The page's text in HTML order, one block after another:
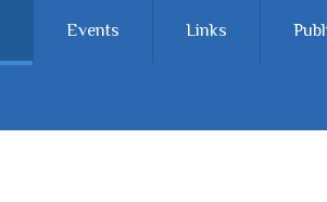
Events Links